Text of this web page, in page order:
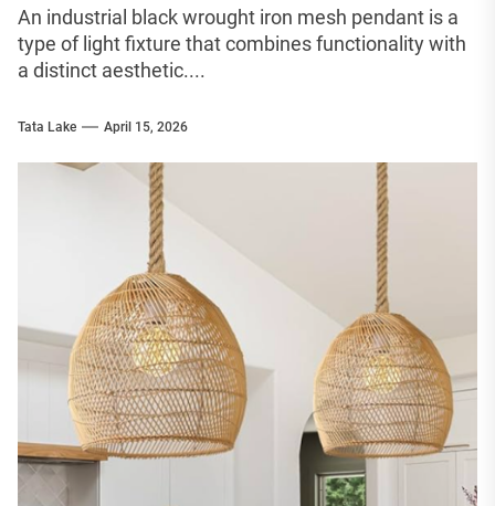
An industrial black wrought iron mesh pendant is a
type of light fixture that combines functionality with
a distinct aesthetic....
Tata Lake April 15, 2026